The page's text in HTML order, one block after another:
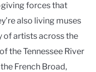
giving forces that
also living muses
of artists across the
the Tennessee River
French Broad,